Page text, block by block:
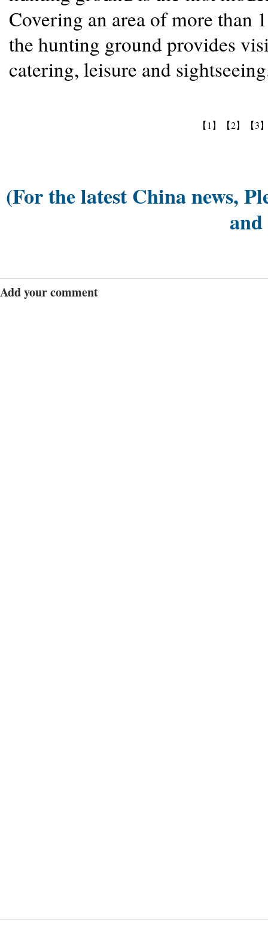
Covering an area of more than
the hunting ground provides
catering, leisure and
【1】 【2】 【3
(For the latest China news,
and
Add your comment